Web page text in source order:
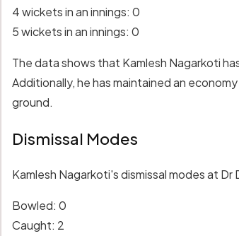
4 wickets in an innings: 0
5 wickets in an innings: 0
The data shows that Kamlesh Nagarkoti
Additionally, he has maintained an
ground.
Dismissal Modes
Kamlesh Nagarkoti's dismissal modes at
Bowled: 0
Caught: 2